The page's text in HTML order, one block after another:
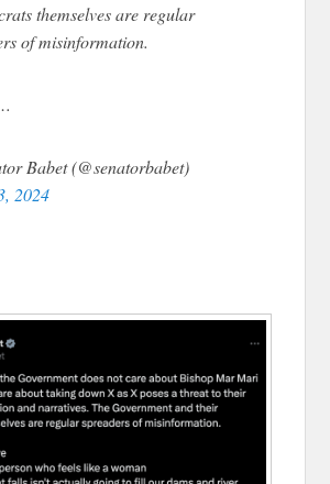
themselves are regular
of misinformation.
Babet (@senatorbabet)
2024